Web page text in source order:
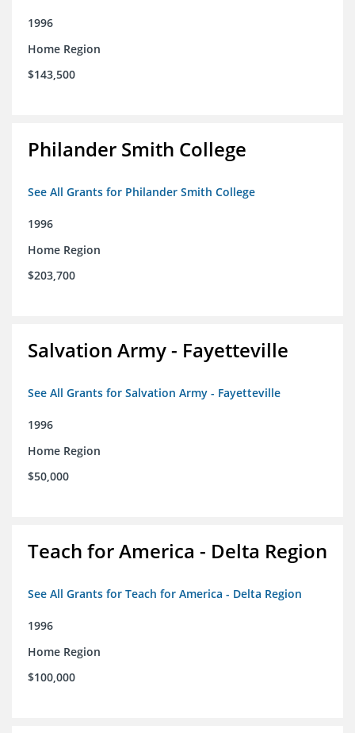
1996
Home Region
$143,500
Philander Smith College
See All Grants for Philander Smith College
1996
Home Region
$203,700
Salvation Army - Fayetteville
See All Grants for Salvation Army - Fayetteville
1996
Home Region
$50,000
Teach for America - Delta Region
See All Grants for Teach for America - Delta Region
1996
Home Region
$100,000